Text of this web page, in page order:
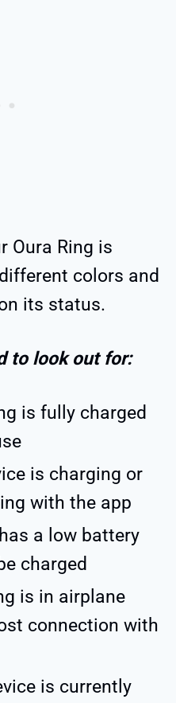
Oura Ring is
colors and
its status.
to look out for:
is fully charged
is charging or
with the app
a low battery
charged
is in airplane
connection with
is currently